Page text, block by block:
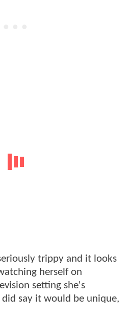
trippy and it looks
herself on
setting she's
say it would be unique,